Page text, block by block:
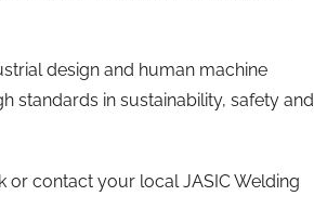
design and human machine
standards in sustainability, safety and
or contact your local JASIC Welding